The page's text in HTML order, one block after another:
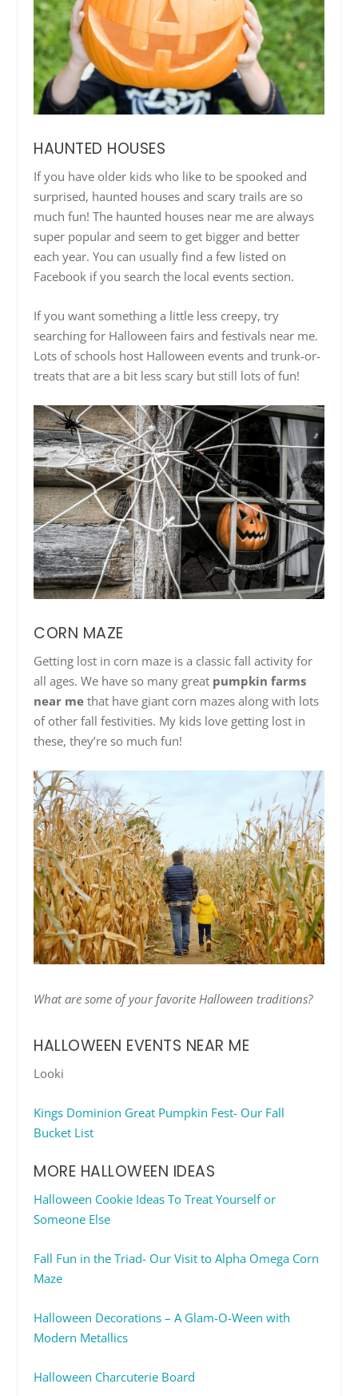
HAUNTED HOUSES
If you have older kids who like to be spooked and
surprised, haunted houses and scary trails are so
much fun! The haunted houses near me are always
super popular and seem to get bigger and better
each year. You can usually find a few listed on
Facebook if you search the local events section.
If you want something a little less creepy, try
searching for Halloween fairs and festivals near me.
Lots of schools host Halloween events and trunk-or-
treats that are a bit less scary but still lots of fun!
CORN MAZE
Getting lost in corn maze is a classic fall activity for
all ages. We have so many great pumpkin farms
near me that have giant corn mazes along with lots
of other fall festivities. My kids love getting lost in
these, they’re so much fun!
What are some of your favorite Halloween traditions?
HALLOWEEN EVENTS NEAR ME
Looki
Kings Dominion Great Pumpkin Fest- Our Fall
Bucket List
MORE HALLOWEEN IDEAS
Halloween Cookie Ideas To Treat Yourself or
Someone Else
Fall Fun in the Triad- Our Visit to Alpha Omega Corn
Maze
Halloween Decorations – A Glam-O-Ween with
Modern Metallics
Halloween Charcuterie Board